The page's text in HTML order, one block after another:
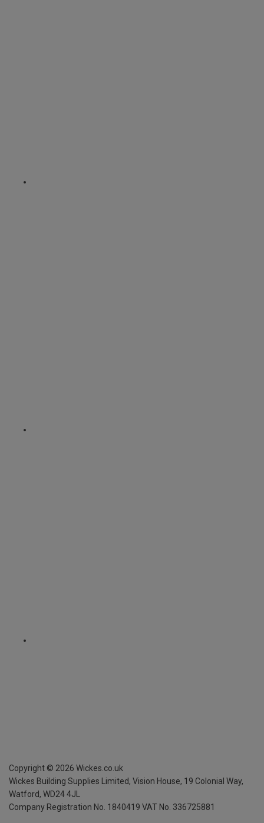
Copyright © 2026 Wickes.co.uk
Wickes Building Supplies Limited, Vision House, 19 Colonial Way,
Watford, WD24 4JL
Company Registration No. 1840419 VAT No. 336725881